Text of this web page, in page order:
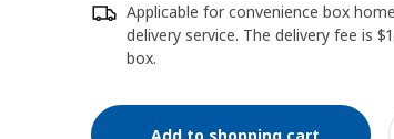
Applicable for convenience box home
delivery service. The delivery fee is
box.
Add to shopping cart